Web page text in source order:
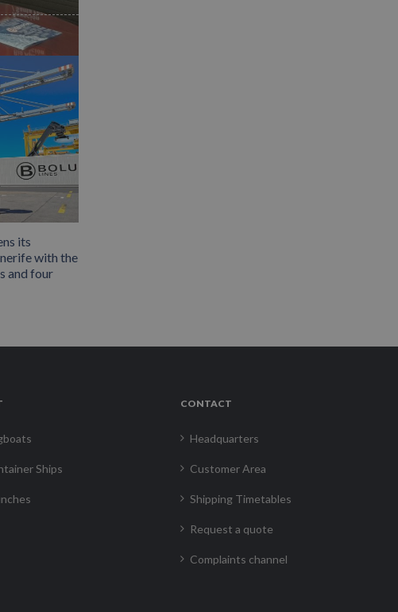
its
with the
and four
Ships
CONTACT
Headquarters
Customer Area
Shipping Timetables
Request a quote
Complaints channel